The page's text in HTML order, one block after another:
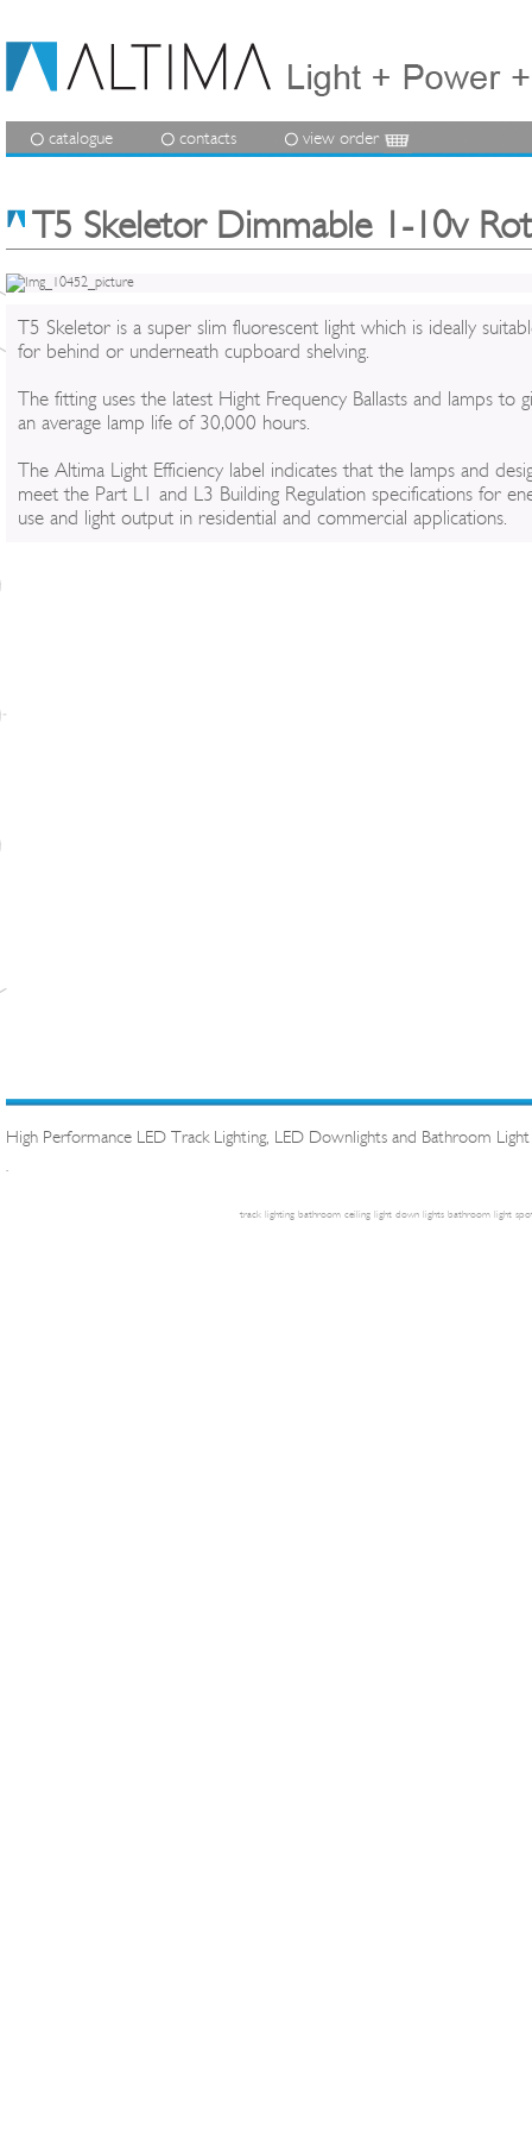
catalogue contacts view order
T5 Skeletor Dimmable 1-10v
T5 Skeletor is a super slim fluorescent light which is ideally
for behind or underneath cupboard shelving.
The fitting uses the latest Hight Frequency Ballasts and lamps to
an average lamp life of 30,000 hours.
The Altima Light Efficiency label indicates that the lamps and
meet the Part L1 and L3 Building Regulation specifications for
use and light output in residential and commercial applications.
High Performance LED Track Lighting, LED Downlights and Bathroom
.
track lighting bathroom ceiling light down lights bathroom light